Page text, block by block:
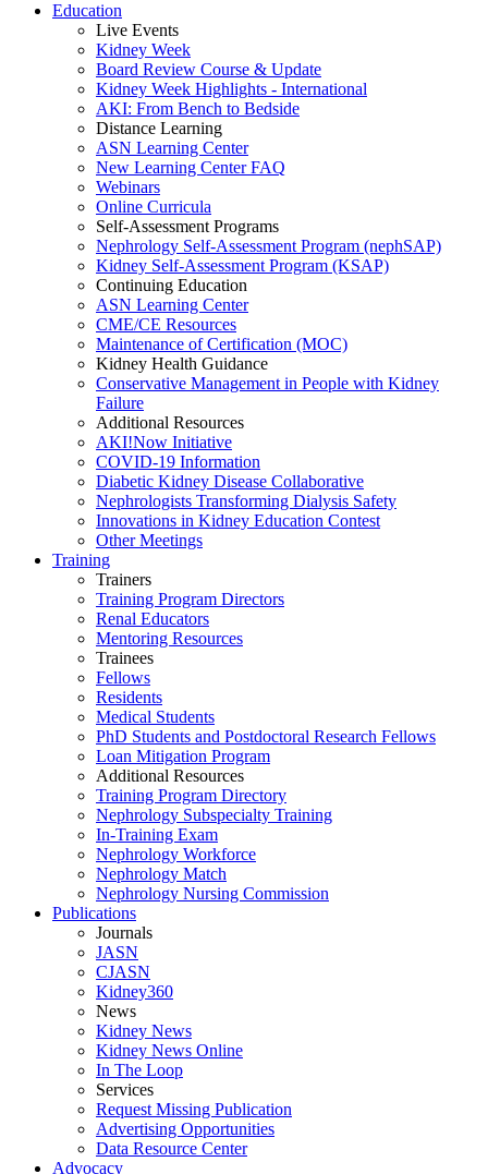
Education
Live Events
Kidney Week
Board Review Course & Update
Kidney Week Highlights - International
AKI: From Bench to Bedside
Distance Learning
ASN Learning Center
New Learning Center FAQ
Webinars
Online Curricula
Self-Assessment Programs
Nephrology Self-Assessment Program (nephSAP)
Kidney Self-Assessment Program (KSAP)
Continuing Education
ASN Learning Center
CME/CE Resources
Maintenance of Certification (MOC)
Kidney Health Guidance
Conservative Management in People with Kidney
Failure
Additional Resources
AKI!Now Initiative
COVID-19 Information
Diabetic Kidney Disease Collaborative
Nephrologists Transforming Dialysis Safety
Innovations in Kidney Education Contest
Other Meetings
Training
Trainers
Training Program Directors
Renal Educators
Mentoring Resources
Trainees
Fellows
Residents
Medical Students
PhD Students and Postdoctoral Research Fellows
Loan Mitigation Program
Additional Resources
Training Program Directory
Nephrology Subspecialty Training
In-Training Exam
Nephrology Workforce
Nephrology Match
Nephrology Nursing Commission
Publications
Journals
JASN
CJASN
Kidney360
News
Kidney News
Kidney News Online
In The Loop
Services
Request Missing Publication
Advertising Opportunities
Data Resource Center
Advocacy